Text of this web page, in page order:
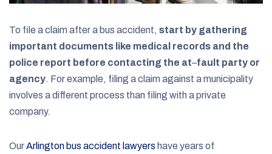
To file a claim after a bus accident, start by gathering
important documents like medical records and the
police report before contacting the at–fault party or
agency. For example, filing a claim against a municipality
involves a different process than filing with a private
company.
OurArlington bus accident lawyers have years of